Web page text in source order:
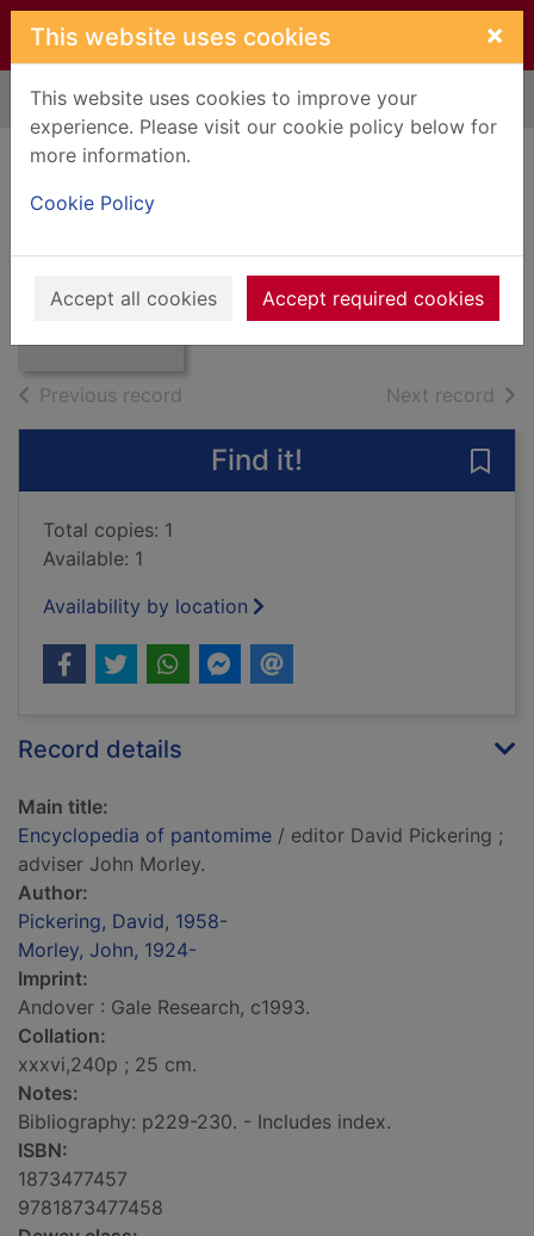
Skip to main content
This website uses cookies ×
This website uses cookies to improve your
experience. Please visit our cookie policy below for
more information.
Cookie Policy
Accept all cookies Accept required cookies
Home Full display
Encyclopedia of
pantomime
1993
Books, Manuscripts
Previous record Next record of
Find it!
Total copies: 1
Available: 1
Availability by location
Record details
Main title:
Encyclopedia of pantomime / editor David Pickering ;
adviser John Morley.
Author:
Pickering, David, 1958-
Morley, John, 1924-
Imprint:
Andover : Gale Research, c1993.
Collation:
xxxvi,240p ; 25 cm.
Notes:
Bibliography: p229-230. - Includes index.
ISBN:
1873477457
9781873477458